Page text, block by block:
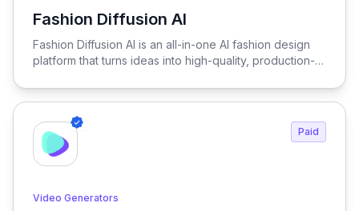
Fashion Diffusion AI
View Fashion Diffusion AI
Fashion Diffusion AI is an all-in-one AI fashion design
platform that turns ideas into high-quality, production-
and creators to generate outfits, test variations, and
or photoshoots, dramatically reducing time, cost, and
complexity across the entire fashion workflow.
Paid
Video Generators